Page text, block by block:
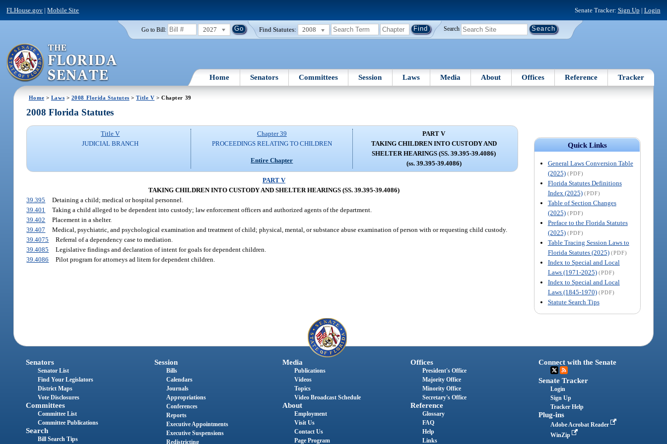
FLHouse.gov |Mobile Site Senate Tracker: Sign Up | Login
Go to Bill: 2027 Find Statutes: 2008 Search
Home Senators Committees Session Laws Media About Offices Reference Tracker
Home > Laws > 2008 Florida Statutes >Title V > Chapter 39
Quick Links
General Laws Conversion Table
(2025) (PDF)
Florida Statutes Definitions
Index (2025) (PDF)
Table of Section Changes
(2025) (PDF)
Preface to the Florida Statutes
(2025) (PDF)
Table Tracing Session Laws to
Florida Statutes (2025) (PDF)
Index to Special and Local
Laws (1971-2025) (PDF)
Index to Special and Local
Laws (1845-1970) (PDF)
Statute Search Tips
2008 Florida Statutes
Title V
JUDICIAL BRANCH
Chapter 39
PROCEEDINGS RELATING TO CHILDREN
Entire Chapter
PART V
TAKING CHILDREN INTO CUSTODY AND
SHELTER HEARINGS (SS. 39.395-39.4086)
(ss. 39.395-39.4086)
PART V
TAKING CHILDREN INTO CUSTODY AND SHELTER HEARINGS (SS. 39.395-39.4086)
39.395
Detaining a child; medical or hospital personnel.
39.401
Taking a child alleged to be dependent into custody; law enforcement officers and authorized agents of the department.
39.402
Placement in a shelter.
39.407
Medical, psychiatric, and psychological examination and treatment of child; physical, mental, or substance abuse examination of person with or requesting child custody.
39.4075
Referral of a dependency case to mediation.
39.4085
Legislative findings and declaration of intent for goals for dependent children.
39.4086
Pilot program for attorneys ad litem for dependent children.
Senators
Senator List
Find Your Legislators
District Maps
Vote Disclosures
Committees
Committee List
Committee Publications
Search
Bill Search Tips
Session
Bills
Calendars
Journals
Appropriations
Conferences
Reports
Executive Appointments
Executive Suspensions
Redistricting
Media
Publications
Videos
Topics
Video Broadcast Schedule
About
Employment
Visit Us
Contact Us
Page Program
Offices
President's Office
Majority Office
Minority Office
Secretary's Office
Reference
Glossary
FAQ
Help
Links
Connect with the Senate
Senate Tracker
Login
Sign Up
Tracker Help
Plug-ins
Adobe Acrobat Reader
WinZip